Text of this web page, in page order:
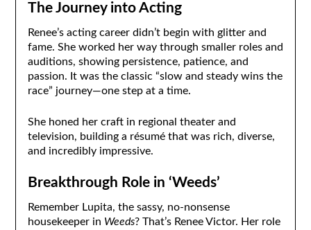
The Journey into Acting
Renee’s acting career didn’t begin with glitter and
fame. She worked her way through smaller roles and
auditions, showing persistence, patience, and
passion. It was the classic “slow and steady wins the
race” journey—one step at a time.
She honed her craft in regional theater and
television, building a résumé that was rich, diverse,
and incredibly impressive.
Breakthrough Role in ‘Weeds’
Remember Lupita, the sassy, no-nonsense
housekeeper in Weeds? That’s Renee Victor. Her role